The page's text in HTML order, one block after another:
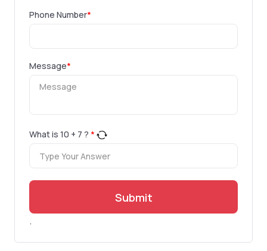
Phone Number*
Message*
What is 10 + 7 ? *
Submit
.